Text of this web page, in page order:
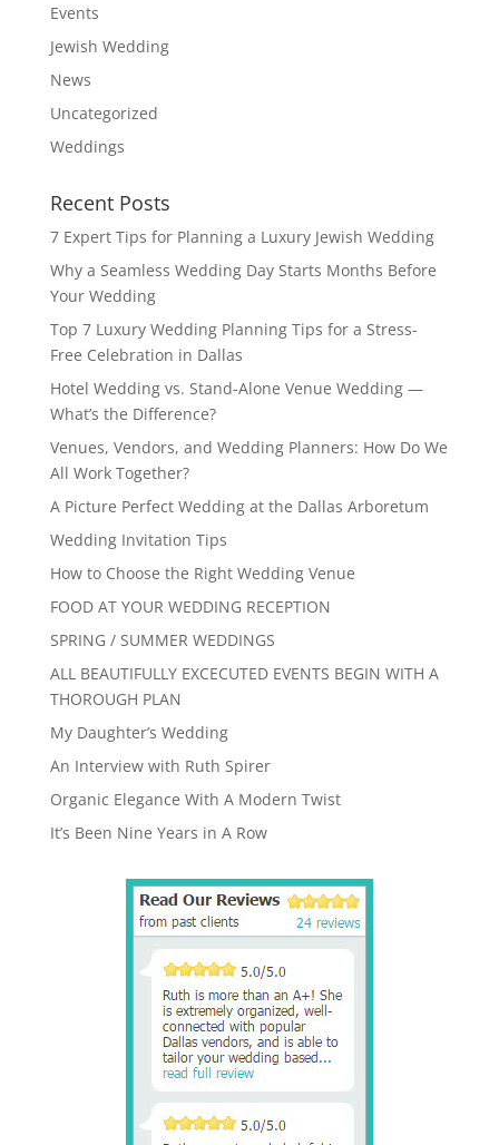
Events
Jewish Wedding
News
Uncategorized
Weddings
Recent Posts
7 Expert Tips for Planning a Luxury Jewish Wedding
Why a Seamless Wedding Day Starts Months Before
Your Wedding
Top 7 Luxury Wedding Planning Tips for a Stress-
Free Celebration in Dallas
Hotel Wedding vs. Stand-Alone Venue Wedding —
What’s the Difference?
Venues, Vendors, and Wedding Planners: How Do We
All Work Together?
A Picture Perfect Wedding at the Dallas Arboretum
Wedding Invitation Tips
How to Choose the Right Wedding Venue
FOOD AT YOUR WEDDING RECEPTION
SPRING / SUMMER WEDDINGS
ALL BEAUTIFULLY EXCECUTED EVENTS BEGIN WITH A
THOROUGH PLAN
My Daughter’s Wedding
An Interview with Ruth Spirer
Organic Elegance With A Modern Twist
It’s Been Nine Years in A Row